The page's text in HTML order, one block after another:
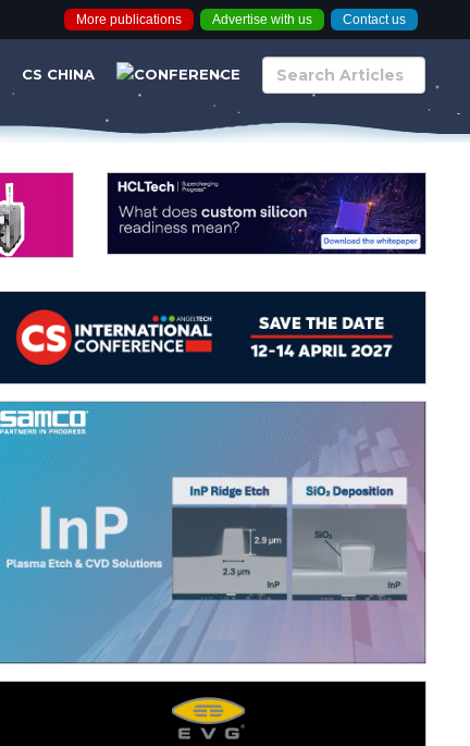
More publications Advertise with us Contact us
CS CHINA